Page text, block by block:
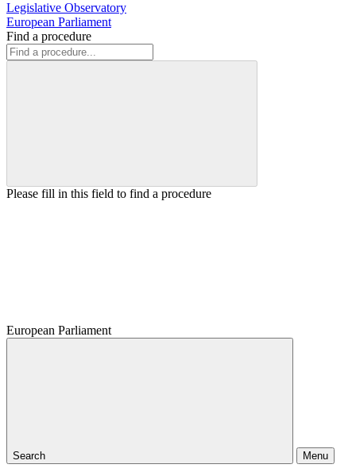
Legislative Observatory
European Parliament
Find a procedure
Please fill in this field to find a procedure
European Parliament
Search Menu